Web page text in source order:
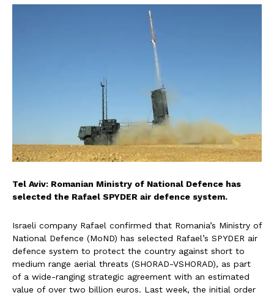
Tel Aviv: Romanian Ministry of National Defence has
selected the Rafael SPYDER air defence system.
Israeli company Rafael confirmed that Romania’s Ministry of
National Defence (MoND) has selected Rafael’s SPYDER air
defence system to protect the country against short to
medium range aerial threats (SHORAD-VSHORAD), as part
of a wide-ranging strategic agreement with an estimated
value of over two billion euros. Last week, the initial order